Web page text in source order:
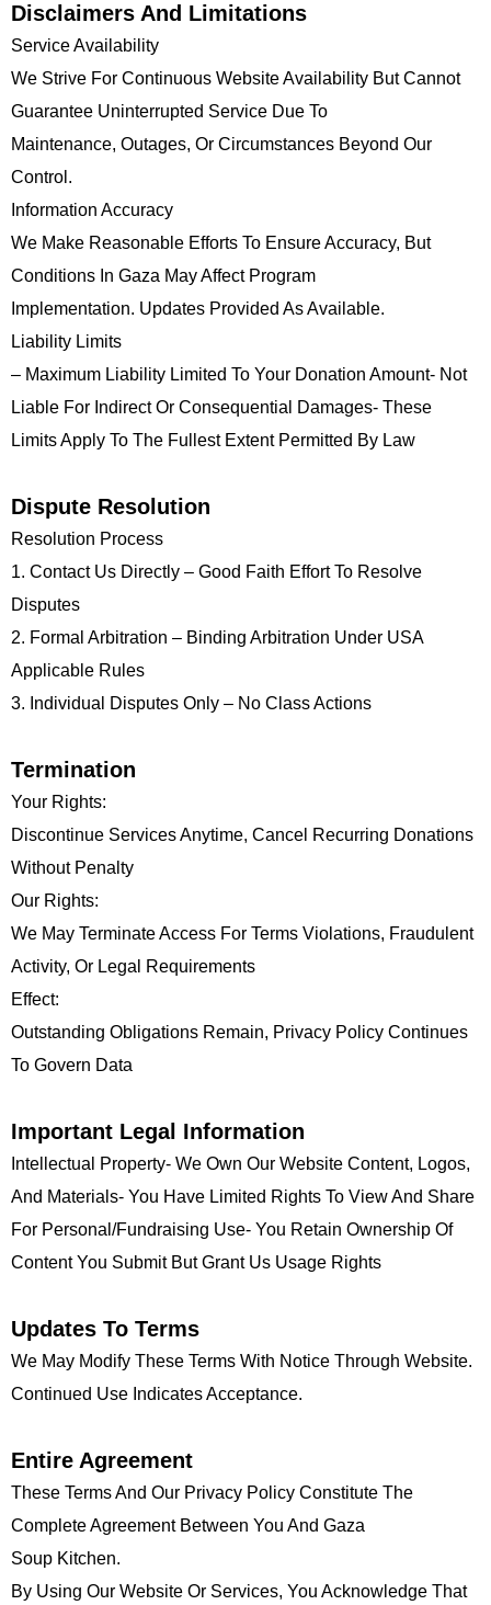
Disclaimers And Limitations
Service Availability
We Strive For Continuous Website Availability But Cannot
Guarantee Uninterrupted Service Due To
Maintenance, Outages, Or Circumstances Beyond Our
Control.
Information Accuracy
We Make Reasonable Efforts To Ensure Accuracy, But
Conditions In Gaza May Affect Program
Implementation. Updates Provided As Available.
Liability Limits
– Maximum Liability Limited To Your Donation Amount- Not
Liable For Indirect Or Consequential Damages- These
Limits Apply To The Fullest Extent Permitted By Law
Dispute Resolution
Resolution Process
1. Contact Us Directly – Good Faith Effort To Resolve
Disputes
2. Formal Arbitration – Binding Arbitration Under USA
Applicable Rules
3. Individual Disputes Only – No Class Actions
Termination
Your Rights:
Discontinue Services Anytime, Cancel Recurring Donations
Without Penalty
Our Rights:
We May Terminate Access For Terms Violations, Fraudulent
Activity, Or Legal Requirements
Effect:
Outstanding Obligations Remain, Privacy Policy Continues
To Govern Data
Important Legal Information
Intellectual Property- We Own Our Website Content, Logos,
And Materials- You Have Limited Rights To View And Share
For Personal/fundraising Use- You Retain Ownership Of
Content You Submit But Grant Us Usage Rights
Updates To Terms
We May Modify These Terms With Notice Through Website.
Continued Use Indicates Acceptance.
Entire Agreement
These Terms And Our Privacy Policy Constitute The
Complete Agreement Between You And Gaza
Soup Kitchen.
By Using Our Website Or Services, You Acknowledge That